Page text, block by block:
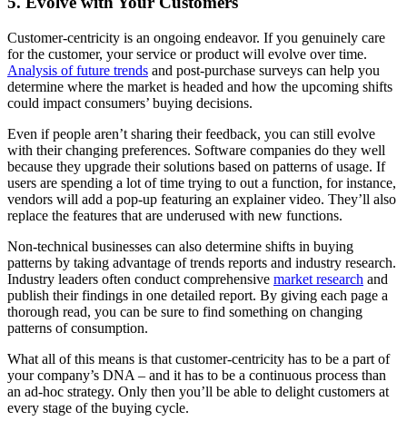
Customer-centricity is an ongoing endeavor. If you genuinely care
for the customer, your service or product will evolve over time.
Analysis of future trends and post-purchase surveys can help you
determine where the market is headed and how the upcoming shifts
could impact consumers’ buying decisions.
Even if people aren’t sharing their feedback, you can still evolve
with their changing preferences. Software companies do they well
because they upgrade their solutions based on patterns of usage. If
users are spending a lot of time trying to out a function, for instance,
vendors will add a pop-up featuring an explainer video. They’ll also
replace the features that are underused with new functions.
Non-technical businesses can also determine shifts in buying
patterns by taking advantage of trends reports and industry research.
Industry leaders often conduct comprehensive market research and
publish their findings in one detailed report. By giving each page a
thorough read, you can be sure to find something on changing
patterns of consumption.
What all of this means is that customer-centricity has to be a part of
your company’s DNA – and it has to be a continuous process than
an ad-hoc strategy. Only then you’ll be able to delight customers at
every stage of the buying cycle.